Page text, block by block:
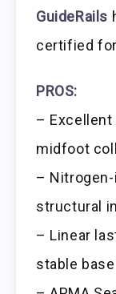
GuideRails
certified
PROS:
–
midfoot
–
structural
– Linear
stable